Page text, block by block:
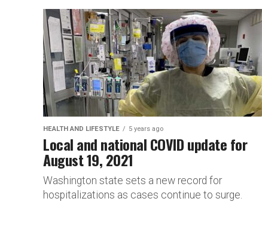
HEALTH AND LIFESTYLE 5 years ago
Local and national COVID update for
August 19, 2021
Washington state sets a new record for
hospitalizations as cases continue to surge.